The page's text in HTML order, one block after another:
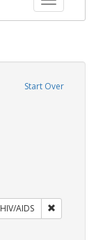
Start Over
Tags: GLBTHS
HIV/AIDS